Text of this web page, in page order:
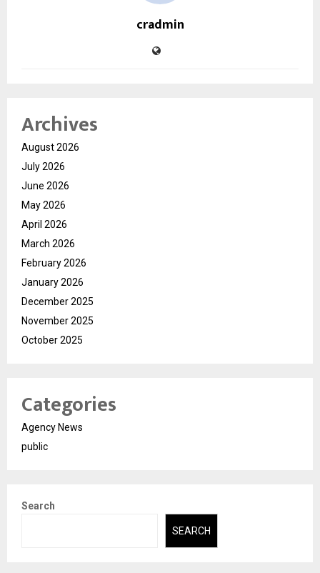
cradmin
Archives
August 2026
July 2026
June 2026
May 2026
April 2026
March 2026
February 2026
January 2026
December 2025
November 2025
October 2025
Categories
Agency News
public
Search
SEARCH